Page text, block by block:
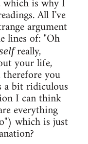
All I've
argument
lines of: "Oh
really,
your life,
you
a bit ridiculous
I can think
everything
which is just